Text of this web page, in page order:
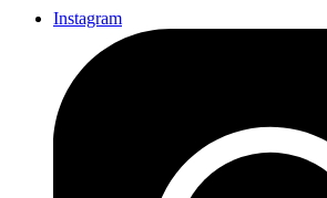
Instagram